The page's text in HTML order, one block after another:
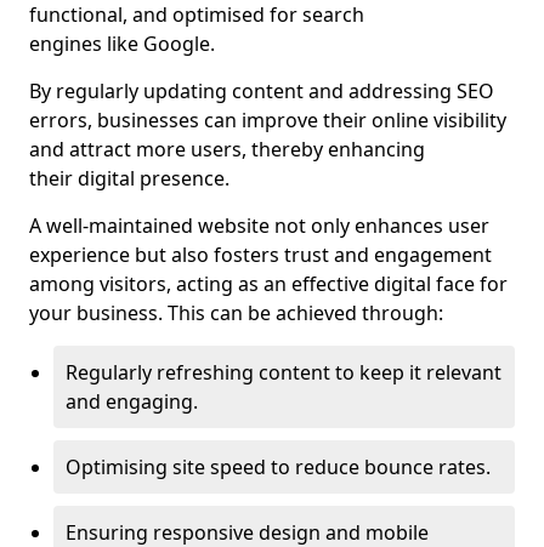
functional, and optimised for search
engines like Google.
By regularly updating content and addressing SEO
errors, businesses can improve their online visibility
and attract more users, thereby enhancing
their digital presence.
A well-maintained website not only enhances user
experience but also fosters trust and engagement
among visitors, acting as an effective digital face for
your business. This can be achieved through:
Regularly refreshing content to keep it relevant
and engaging.
Optimising site speed to reduce bounce rates.
Ensuring responsive design and mobile